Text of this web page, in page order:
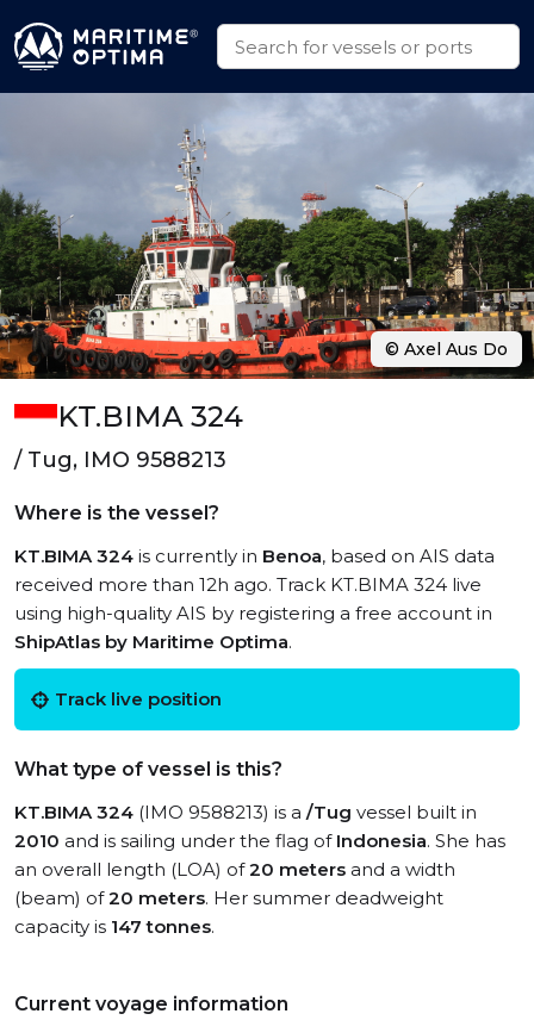
KT.BIMA 324
/ Tug, IMO 9588213
Where is the vessel?
KT.BIMA 324 is currently in Benoa, based on AIS data
received more than 12h ago. Track KT.BIMA 324 live
using high-quality AIS by registering a free account in
ShipAtlas by Maritime Optima.
Track live position
What type of vessel is this?
KT.BIMA 324 (IMO 9588213) is a /Tug vessel built in
2010 and is sailing under the flag of Indonesia. She has
an overall length (LOA) of20 meters and a width
(beam) of20 meters. Her summer deadweight
capacity is 147 tonnes.
Current voyage information
© Axel Aus Do